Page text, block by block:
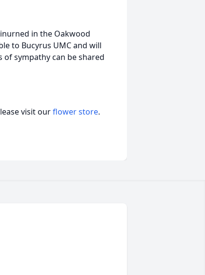
in the Oakwood
to Bucyrus UMC and will
of sympathy can be shared
visit ourflower store.